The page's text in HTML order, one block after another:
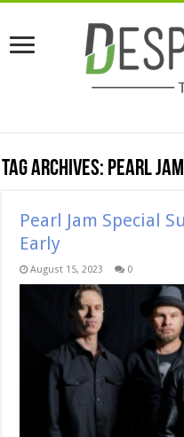
Tag Archives: pearl jam
Pearl Jam Special
Early
August 15, 2023 0